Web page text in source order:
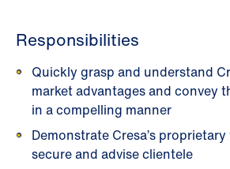
Responsibilities
Quickly grasp and understand
market advantages and convey
in a compelling manner
Demonstrate Cresa’s
secure and advise clientele